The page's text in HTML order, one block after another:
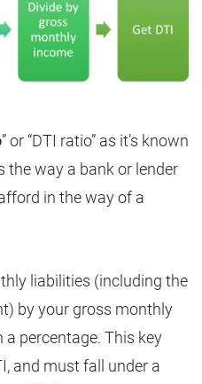
” or “DTI ratio” as it’s known
the way a bank or lender
in the way of a
liabilities (including the
by your gross monthly
percentage. This key
and must fall under a